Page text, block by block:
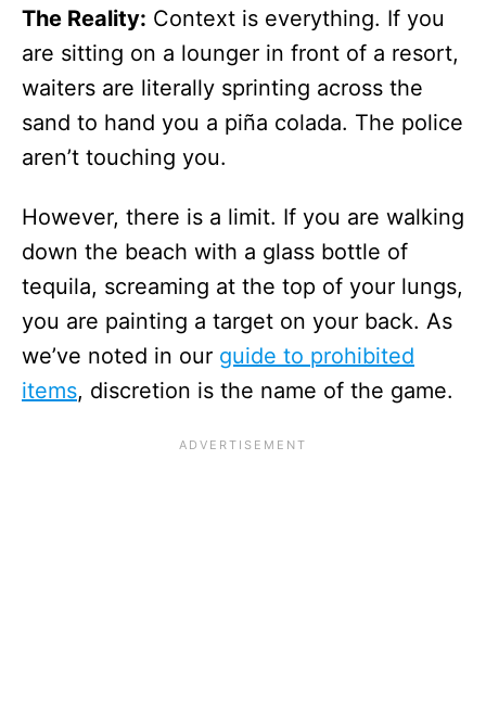
The Reality: Context is everything. If you
are sitting on a lounger in front of a resort,
waiters are literally sprinting across the
sand to hand you a piña colada. The police
aren’t touching you.
However, there is a limit. If you are walking
down the beach with a glass bottle of
tequila, screaming at the top of your lungs,
you are painting a target on your back. As
we’ve noted in our guide to prohibited
items, discretion is the name of the game.